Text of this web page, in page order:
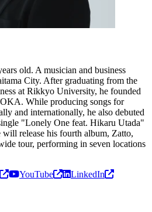
old. A musician and business
City. After graduating from the
at Rikkyo University, he founded
While producing songs for
and internationally, he also debuted
"Lonely One feat. Hikaru Utada"
release his fourth album, Zatto,
tour, performing in seven locations
YouTube LinkedIn